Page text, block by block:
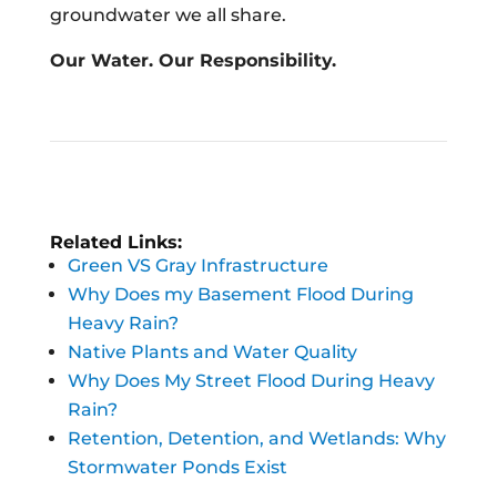
groundwater we all share.
Our Water. Our Responsibility.
Related Links:
Green VS Gray Infrastructure
Why Does my Basement Flood During
Heavy Rain?
Native Plants and Water Quality
Why Does My Street Flood During Heavy
Rain?
Retention, Detention, and Wetlands: Why
Stormwater Ponds Exist